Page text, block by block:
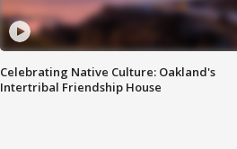
Celebrating Native Culture: Oakland's
Intertribal Friendship House